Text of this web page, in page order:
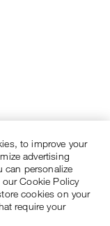
to improve your
advertising
can personalize
Cookie Policy
cookies on your
require your